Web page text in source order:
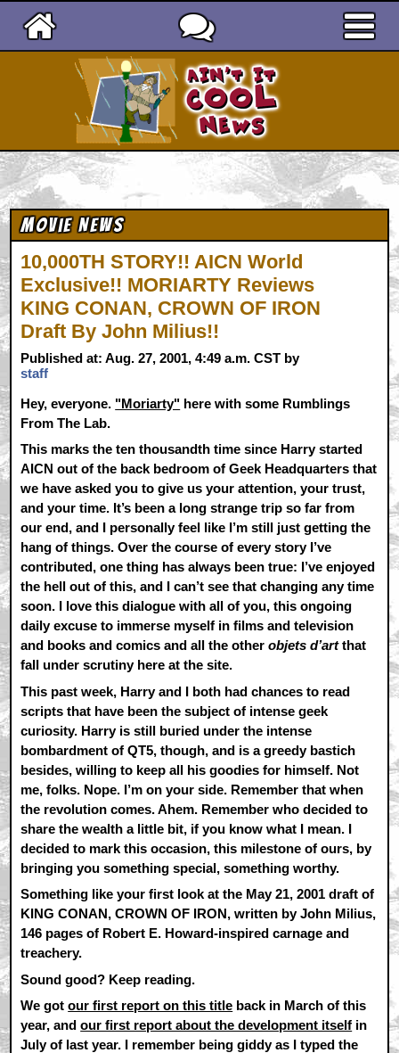
Movie News
10,000TH STORY!! AICN World
Exclusive!! MORIARTY Reviews
KING CONAN, CROWN OF IRON
Draft By John Milius!!
Published at: Aug. 27, 2001, 4:49 a.m. CST by
staff
Hey, everyone. "Moriarty" here with some Rumblings
From The Lab.
This marks the ten thousandth time since Harry started
AICN out of the back bedroom of Geek Headquarters that
we have asked you to give us your attention, your trust,
and your time. It’s been a long strange trip so far from
our end, and I personally feel like I’m still just getting the
hang of things. Over the course of every story I’ve
contributed, one thing has always been true: I’ve enjoyed
the hell out of this, and I can’t see that changing any time
soon. I love this dialogue with all of you, this ongoing
daily excuse to immerse myself in films and television
and books and comics and all the otherobjets d’artthat
fall under scrutiny here at the site.
This past week, Harry and I both had chances to read
scripts that have been the subject of intense geek
curiosity. Harry is still buried under the intense
bombardment of QT5, though, and is a greedy bastich
besides, willing to keep all his goodies for himself. Not
me, folks. Nope. I’m on your side. Remember that when
the revolution comes. Ahem. Remember who decided to
share the wealth a little bit, if you know what I mean. I
decided to mark this occasion, this milestone of ours, by
bringing you something special, something worthy.
Something like your first look at the May 21, 2001 draft of
KING CONAN, CROWN OF IRON, written by John Milius,
146 pages of Robert E. Howard-inspired carnage and
treachery.
Sound good? Keep reading.
We gotour first report on this title back in March of this
year, andour first report about the development itself in
July of last year. I remember being giddy as I typed the